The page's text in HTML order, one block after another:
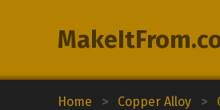
Home > Copper Alloy >